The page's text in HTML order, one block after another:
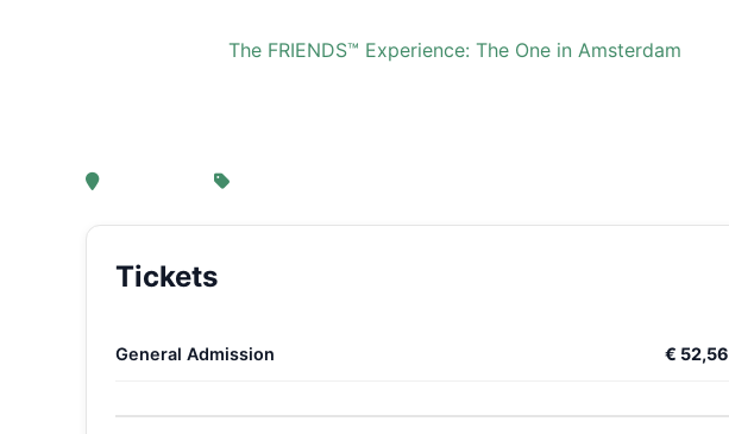
The FRIENDS™ Experience: The One in Amsterdam
, Amsterdam
Tickets
General Admission € 52,56